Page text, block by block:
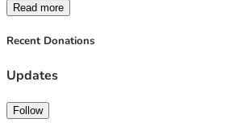
Read more
Recent Donations
Updates
Follow